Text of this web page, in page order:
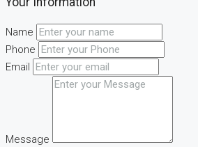
Name
Phone
Email
Message